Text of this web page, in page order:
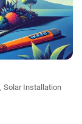
Solar Installation